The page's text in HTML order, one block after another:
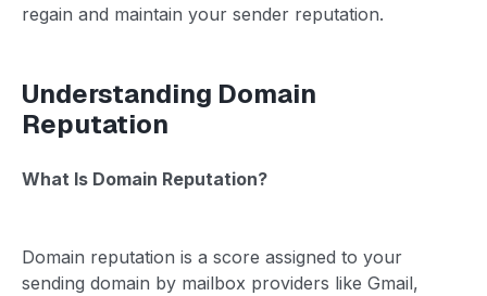
regain and maintain your sender reputation.
Understanding Domain
Reputation
What Is Domain Reputation?
Domain reputation is a score assigned to your
sending domain by mailbox providers like Gmail,